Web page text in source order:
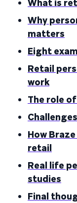
What is
Why
matters
Eight
Retail
work
The role
How
retail
Real life
studies
Final